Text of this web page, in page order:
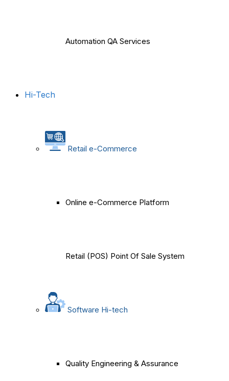
Automation QA Services
Hi-Tech
Retail e-Commerce
Online e-Commerce Platform
Retail (POS) Point Of Sale System
Software Hi-tech
Quality Engineering & Assurance